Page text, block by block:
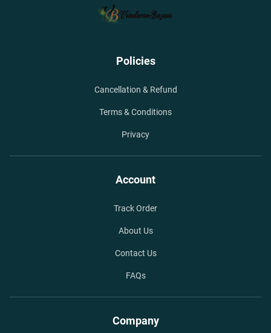
Policies
Cancellation & Refund
Terms & Conditions
Privacy
Account
Track Order
About Us
Contact Us
FAQs
Company